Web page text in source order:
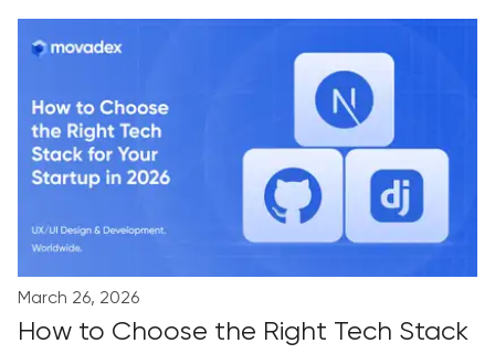
March 26, 2026
How to Choose the Right Tech Stack